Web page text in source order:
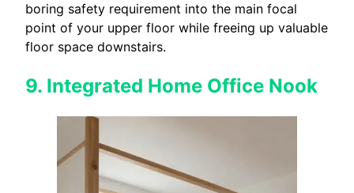
boring safety requirement into the main focal
point of your upper floor while freeing up valuable
floor space downstairs.
9. Integrated Home Office Nook